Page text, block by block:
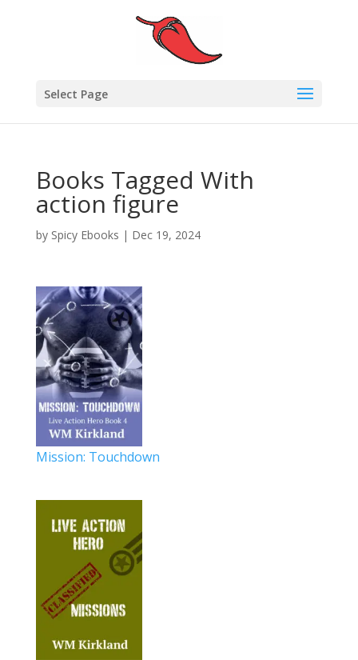
Select Page
Books Tagged With
action figure
by Spicy Ebooks | Dec 19, 2024
Mission: Touchdown